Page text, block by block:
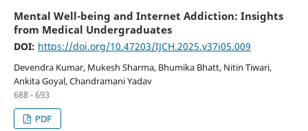
Mental Well-being and Internet Addiction: Insights
from Medical Undergraduates
DOI: https://doi.org/10.47203/IJCH.2025.v37i05.009
Devendra Kumar, Mukesh Sharma, Bhumika Bhatt, Nitin Tiwari,
Ankita Goyal, Chandramani Yadav
688 - 693
PDF